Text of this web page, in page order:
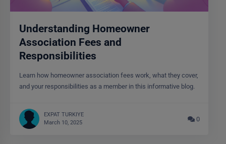
Understanding Homeowner
Association Fees and
Responsibilities
Learn how homeowner association fees work, what they cover,
and your responsibilities as a member in this informative blog.
EXPAT TURKIYE
March 10, 2025
0